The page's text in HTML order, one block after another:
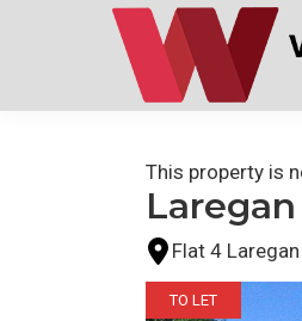
This property is
Flat 4
TO LET